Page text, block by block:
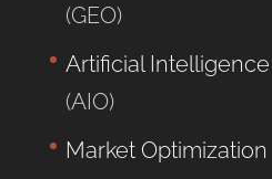
(GEO)
Artificial
(AIO)
Market Optimization